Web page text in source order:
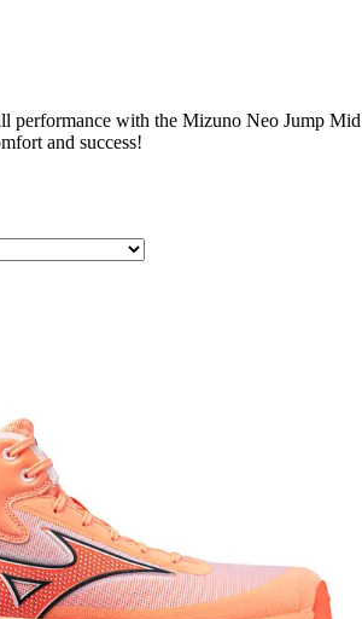
performance with the Mizuno Neo Jump Mid
and success!